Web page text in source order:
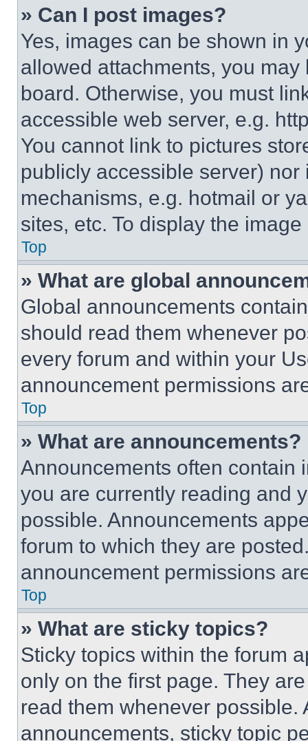
» Can I post images?
Yes, images can be shown in
allowed attachments, you
board. Otherwise, you must
accessible web server, e.g.
You cannot link to pictures
publicly accessible server)
mechanisms, e.g. hotmail or
sites, etc. To display the
Top
» What are global
Global announcements
should read them whenever
every forum and within your
announcement permissions
Top
» What are announcements?
Announcements often contain
you are currently reading and
possible. Announcements
forum to which they are
announcement permissions
Top
» What are sticky topics?
Sticky topics within the forum
only on the first page. They
read them whenever
announcements, sticky topic